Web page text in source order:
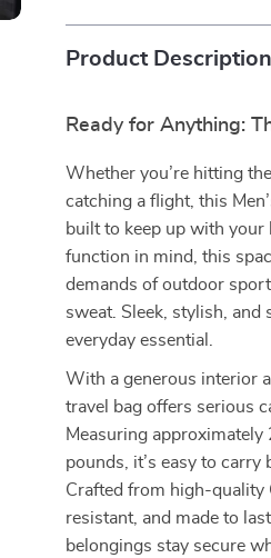
Product Description
Ready for Anything:
Whether you’re hitting
catching a flight, this
built to keep up with your
function in mind, this
demands of outdoor
sweat. Sleek, stylish, and
everyday essential.
With a generous interior
travel bag offers serious
Measuring
pounds, it’s easy to
Crafted from high-quality
resistant, and made to
belongings stay secure